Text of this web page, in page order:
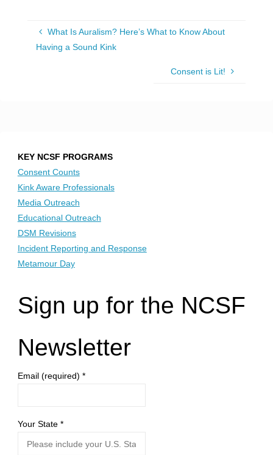
What Is Auralism? Here’s What to Know About
Having a Sound Kink
Consent is Lit!
KEY NCSF PROGRAMS
Consent Counts
Kink Aware Professionals
Media Outreach
Educational Outreach
DSM Revisions
Incident Reporting and Response
Metamour Day
Sign up for the NCSF
Newsletter
Email (required) *
Your State *